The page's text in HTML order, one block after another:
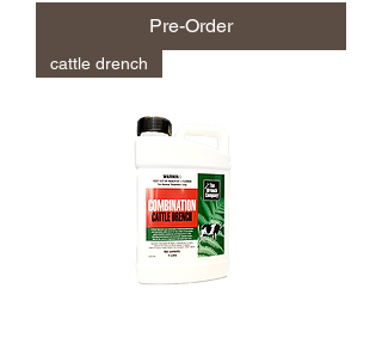
Pre-Order
cattle drench